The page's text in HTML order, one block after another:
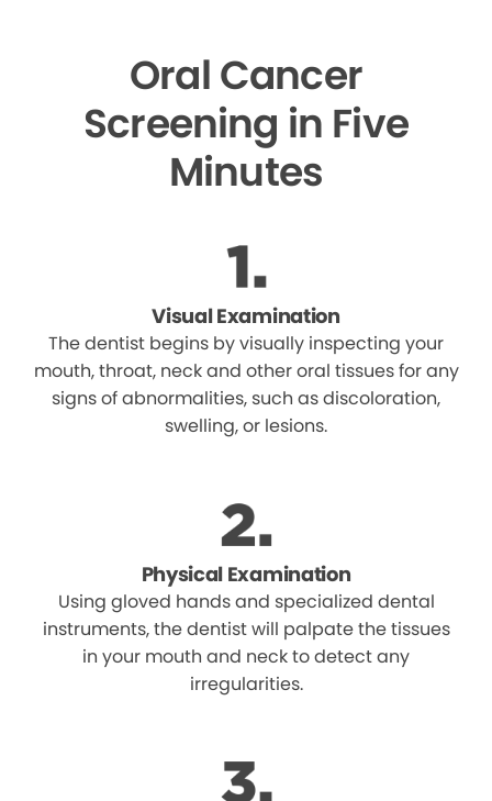
Oral Cancer
Screening in Five
Minutes
Visual Examination
The dentist begins by visually inspecting your
mouth, throat, neck and other oral tissues for any
signs of abnormalities, such as discoloration,
swelling, or lesions.
Physical Examination
Using gloved hands and specialized dental
instruments, the dentist will palpate the tissues
in your mouth and neck to detect any
irregularities.